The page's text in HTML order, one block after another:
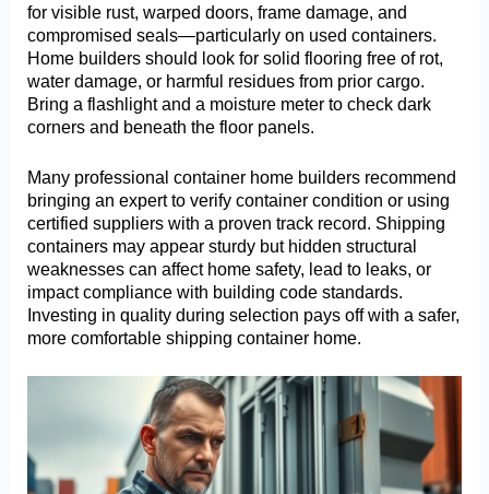
for visible rust, warped doors, frame damage, and
compromised seals—particularly on used containers.
Home builders should look for solid flooring free of rot,
water damage, or harmful residues from prior cargo.
Bring a flashlight and a moisture meter to check dark
corners and beneath the floor panels.
Many professional container home builders recommend
bringing an expert to verify container condition or using
certified suppliers with a proven track record. Shipping
containers may appear sturdy but hidden structural
weaknesses can affect home safety, lead to leaks, or
impact compliance with building code standards.
Investing in quality during selection pays off with a safer,
more comfortable shipping container home.